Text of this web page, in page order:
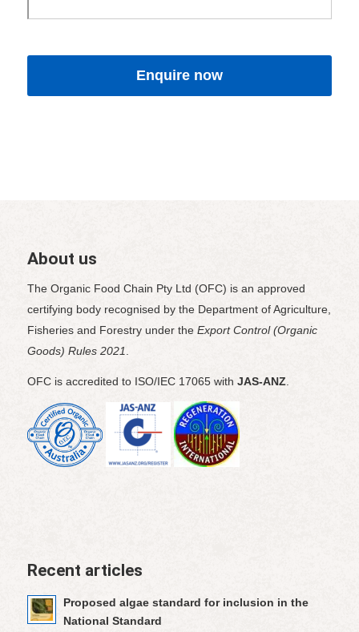
About us
The Organic Food Chain Pty Ltd (OFC) is an approved
certifying body recognised by the Department of Agriculture,
Fisheries and Forestry under the Export Control (Organic
Goods) Rules 2021.
OFC is accredited to ISO/IEC 17065 with JAS-ANZ.
Recent articles
Proposed algae standard for inclusion in the
National Standard